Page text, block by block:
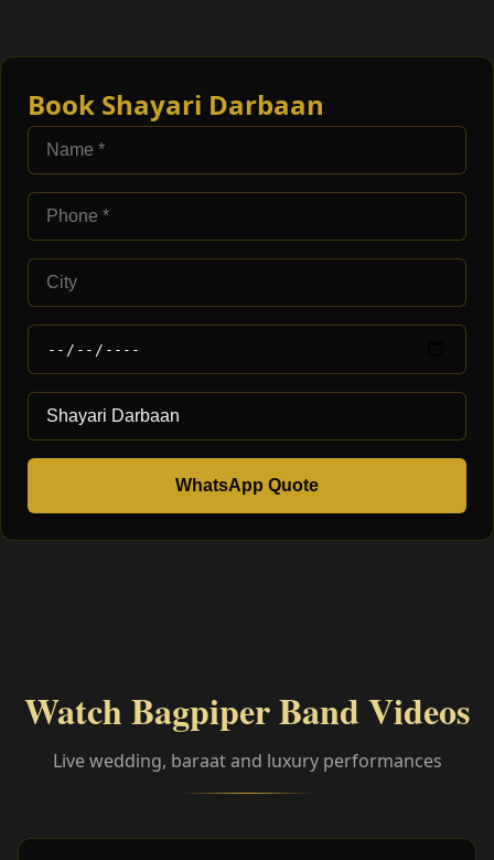
Book Shayari Darbaan
WhatsApp Quote
Watch Bagpiper Band Videos
Live wedding, baraat and luxury performances